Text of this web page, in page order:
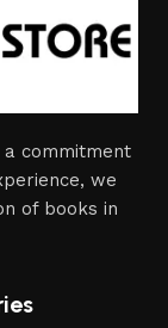
a commitment
we
of books in